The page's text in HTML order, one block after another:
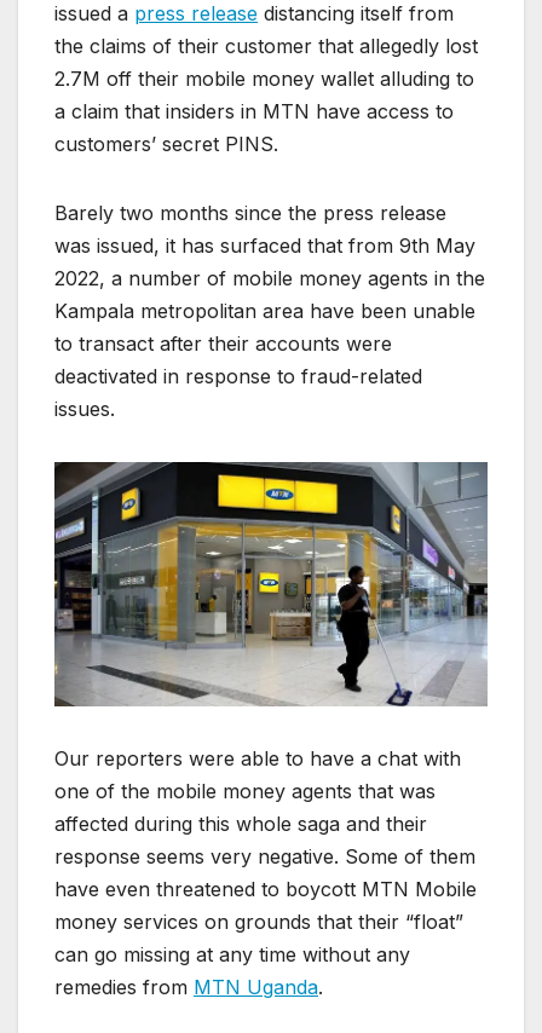
issued a press release distancing itself from
the claims of their customer that allegedly lost
2.7M off their mobile money wallet alluding to
a claim that insiders in MTN have access to
customers’ secret PINS.
Barely two months since the press release
was issued, it has surfaced that from 9th May
2022, a number of mobile money agents in the
Kampala metropolitan area have been unable
to transact after their accounts were
deactivated in response to fraud-related
issues.
Our reporters were able to have a chat with
one of the mobile money agents that was
affected during this whole saga and their
response seems very negative. Some of them
have even threatened to boycott MTN Mobile
money services on grounds that their “float”
can go missing at any time without any
remedies from MTN Uganda.